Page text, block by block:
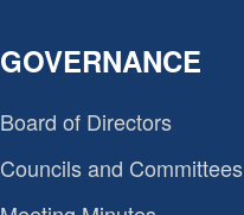
GOVERNANCE
Board of Directors
Councils and Committees